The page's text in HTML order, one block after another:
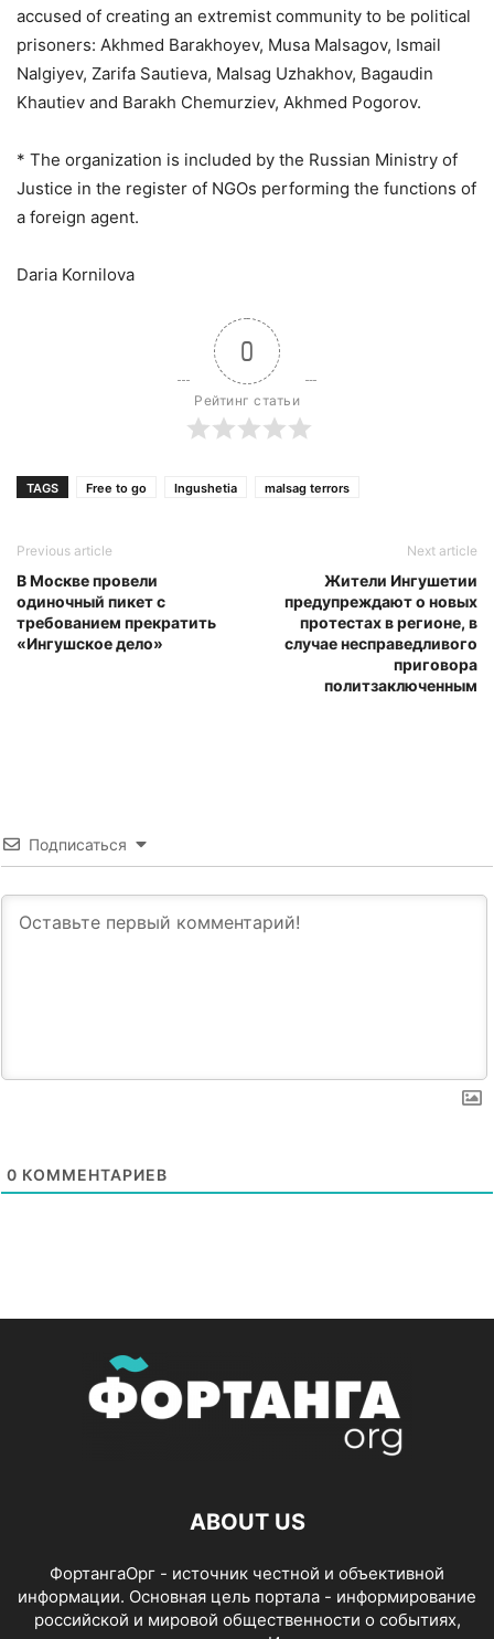
accused of creating an extremist community to be political
prisoners: Akhmed Barakhoyev, Musa Malsagov, Ismail
Nalgiyev, Zarifa Sautieva, Malsag Uzhakhov, Bagaudin
Khautiev and Barakh Chemurziev, Akhmed Pogorov.
* The organization is included by the Russian Ministry of
Justice in the register of NGOs performing the functions of
a foreign agent.
Daria Kornilova
0
Рейтинг статьи
TAGS Free to go Ingushetia malsag terrors
Previous article
В Москве провели
одиночный пикет с
требованием прекратить
«Ингушское дело»
Next article
Жители Ингушетии
предупреждают о новых
протестах в регионе, в
случае несправедливого
приговора
политзаключенным
Подписаться
0 КОММЕНТАРИЕВ
ABOUT US
ФортангаОрг - источник честной и объективной
информации. Основная цель портала - информирование
российской и мировой общественности о событиях,